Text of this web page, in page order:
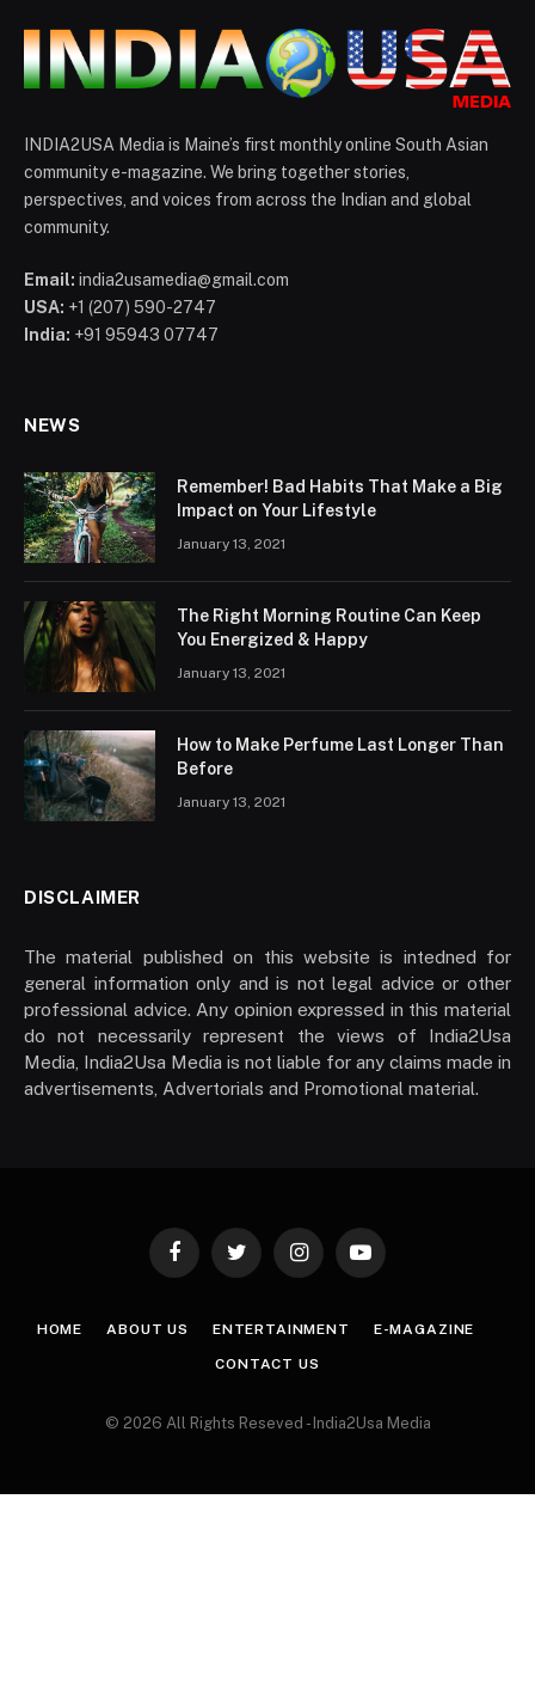
INDIA2USA Media is Maine’s first monthly online South Asian
community e-magazine. We bring together stories,
perspectives, and voices from across the Indian and global
community.
Email: india2usamedia@gmail.com
USA: +1 (207) 590-2747
India: +91 95943 07747
NEWS
Remember! Bad Habits That Make a Big
Impact on Your Lifestyle
January 13, 2021
The Right Morning Routine Can Keep
You Energized & Happy
January 13, 2021
How to Make Perfume Last Longer Than
Before
January 13, 2021
DISCLAIMER
The material published on this website is intedned for
general information only and is not legal advice or other
professional advice. Any opinion expressed in this material
do not necessarily represent the views of India2Usa
Media, India2Usa Media is not liable for any claims made in
advertisements, Advertorials and Promotional material.
FacebookTwitter InstagramYouTube
HOME ABOUT US ENTERTAINMENT E-MAGAZINE
CONTACT US
© 2026 All Rights Reseved - India2Usa Media